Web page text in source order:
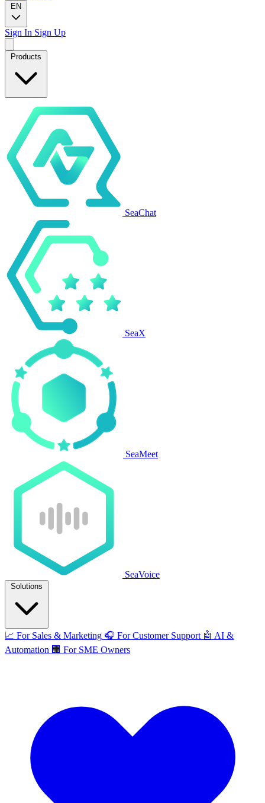
EN
Sign In Sign Up
Products
SeaChat
SeaX
SeaMeet
SeaVoice
Solutions
📈 For Sales & Marketing 🎧 For Customer Support 🤖 AI &
Automation 🏢 For SME Owners